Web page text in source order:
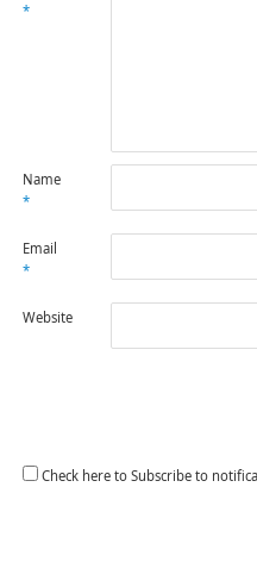
*
Name
*
Email
*
Website
Check here to Subscribe to